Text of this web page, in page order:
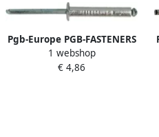
Pgb-Europe PGB-FASTENERS
| Blindklinknagel DIN 7337A
Ø 4x6 Al st
1 webshop
€ 4,86